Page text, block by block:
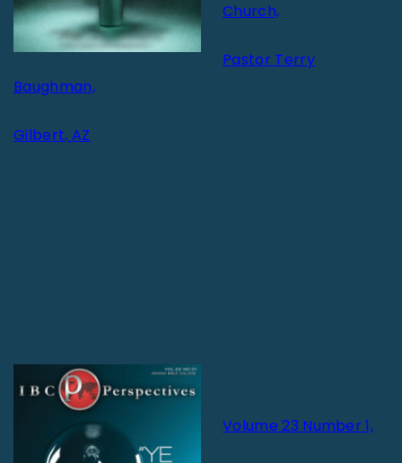
Church,
Pastor Terry
Baughman,
Gilbert, AZ
Volume 23 Number 1,